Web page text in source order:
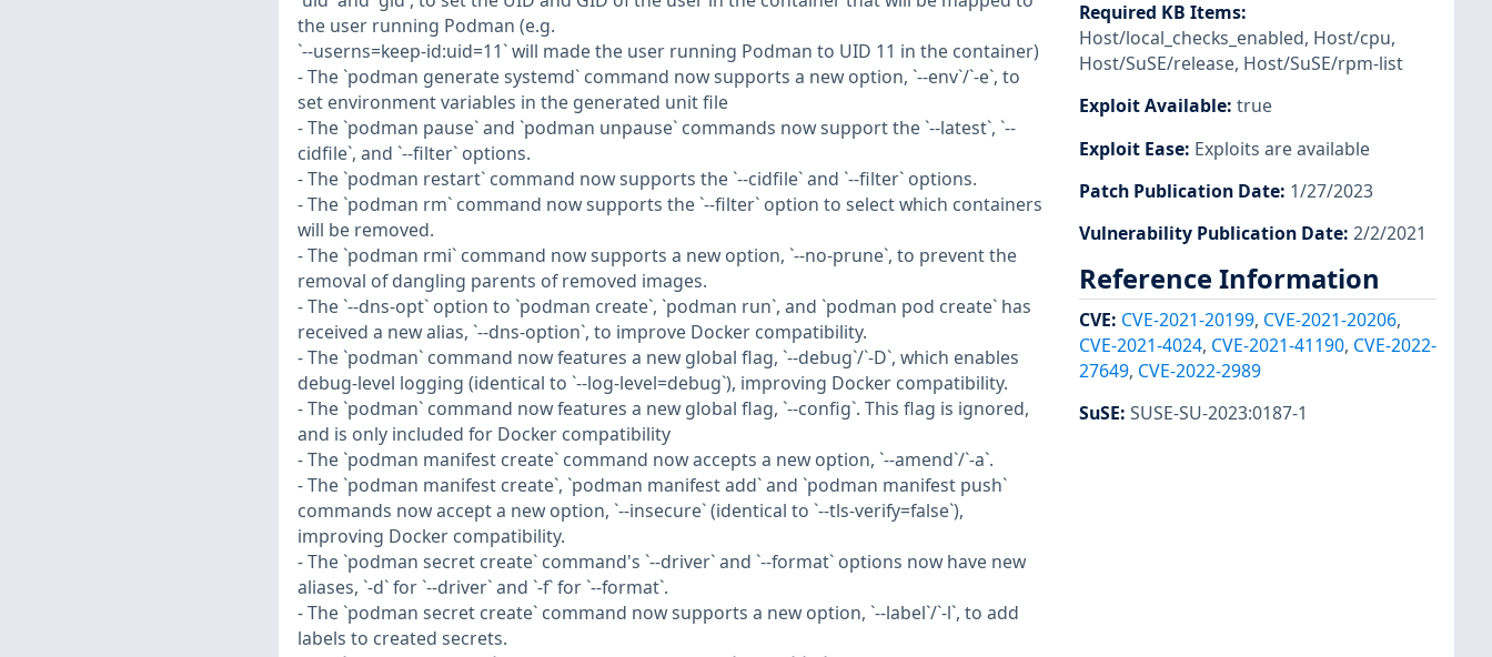
the user running Podman (e.g.
`--userns=keep-id:uid=11` will made the user running Podman to UID 11 in the container)
- The `podman generate systemd` command now supports a new option, `--env`/`-e`, to
set environment variables in the generated unit file
- The `podman pause` and `podman unpause` commands now support the `--latest`, `--
cidfile`, and `--filter` options.
- The `podman restart` command now supports the `--cidfile` and `--filter` options.
- The `podman rm` command now supports the `--filter` option to select which containers
will be removed.
- The `podman rmi` command now supports a new option, `--no-prune`, to prevent the
removal of dangling parents of removed images.
- The `--dns-opt` option to `podman create`, `podman run`, and `podman pod create` has
received a new alias, `--dns-option`, to improve Docker compatibility.
- The `podman` command now features a new global flag, `--debug`/`-D`, which enables
debug-level logging (identical to `--log-level=debug`), improving Docker compatibility.
- The `podman` command now features a new global flag, `--config`. This flag is ignored,
and is only included for Docker compatibility
- The `podman manifest create` command now accepts a new option, `--amend`/`-a`.
- The `podman manifest create`, `podman manifest add` and `podman manifest push`
commands now accept a new option, `--insecure` (identical to `--tls-verify=false`),
improving Docker compatibility.
- The `podman secret create` command's `--driver` and `--format` options now have new
aliases, `-d` for `--driver` and `-f` for `--format`.
- The `podman secret create` command now supports a new option, `--label`/`-l`, to add
labels to created secrets.
Required KB Items:
Host/local_checks_enabled, Host/cpu,
Host/SuSE/release, Host/SuSE/rpm-list
Exploit Available: true
Exploit Ease: Exploits are available
Patch Publication Date: 1/27/2023
Vulnerability Publication Date: 2/2/2021
Reference Information
CVE: CVE-2021-20199, CVE-2021-20206,
CVE-2021-4024, CVE-2021-41190, CVE-2022-
27649, CVE-2022-2989
SuSE: SUSE-SU-2023:0187-1